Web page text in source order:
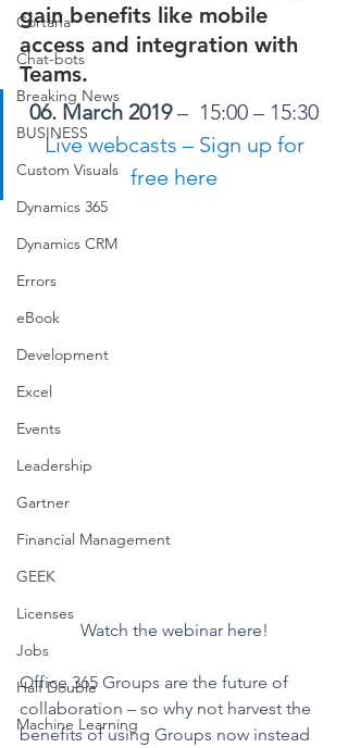
Cortana
Chat-bots
Breaking News
BUSINESS
Custom Visuals
Dynamics 365
Dynamics CRM
Errors
eBook
Development
Excel
Events
Leadership
Gartner
Financial Management
GEEK
Licenses
Jobs
Half Double
Machine Learning
gain benefits like mobile
access and integration with
Teams.
06. March 2019 –  15:00 – 15:30
Live webcasts – Sign up for
free here
Watch the webinar here!
Office 365 Groups are the future of
collaboration – so why not harvest the
benefits of using Groups now instead